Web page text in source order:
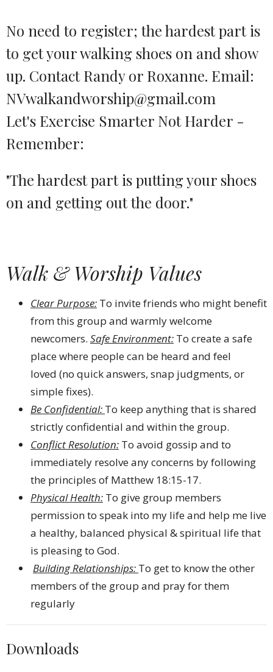
No need to register; the hardest part is
to get your walking shoes on and show
up. Contact Randy or Roxanne. Email:
NVwalkandworship@gmail.com
Let's Exercise Smarter Not Harder -
Remember:
"The hardest part is putting your shoes
on and getting out the door."
Walk & Worship Values
Clear Purpose: To invite friends who might benefit
from this group and warmly welcome
newcomers. Safe Environment: To create a safe
place where people can be heard and feel
loved (no quick answers, snap judgments, or
simple fixes).
Be Confidential: To keep anything that is shared
strictly confidential and within the group.
Conflict Resolution: To avoid gossip and to
immediately resolve any concerns by following
the principles of Matthew 18:15-17.
Physical Health: To give group members
permission to speak into my life and help me live
a healthy, balanced physical & spiritual life that
is pleasing to God.
Building Relationships: To get to know the other
members of the group and pray for them
regularly
Downloads